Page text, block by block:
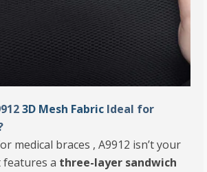
3D Mesh Fabric Ideal for
medical braces , A9912 isn’t your
features a three-layer sandwich